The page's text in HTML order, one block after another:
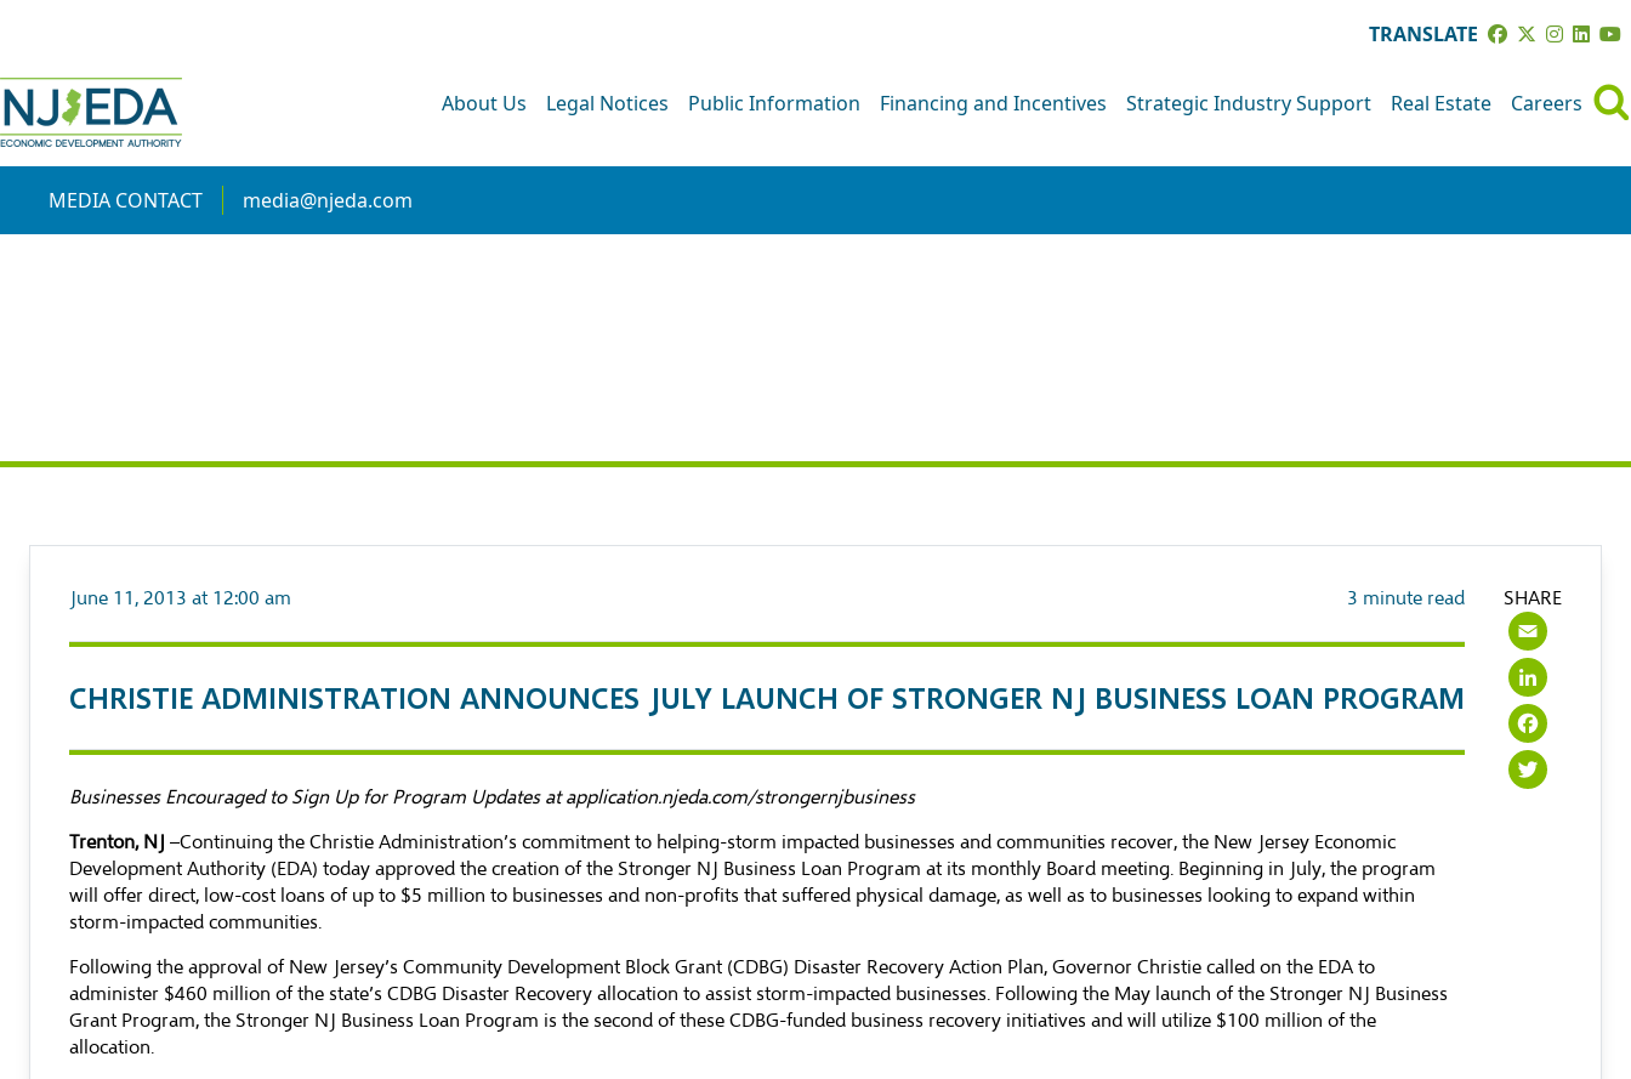
TRANSLATE
About Us Legal Notices Public Information Financing and Incentives Strategic Industry Support Real Estate Careers
MEDIA CONTACT media@njeda.com
June 11, 2013 at 12:00 am 3 minute read
CHRISTIE ADMINISTRATION ANNOUNCES JULY LAUNCH OF STRONGER NJ BUSINESS LOAN PROGRAM
Businesses Encouraged to Sign Up for Program Updates atapplication.njeda.com/strongernjbusiness
Trenton, NJ –Continuing the Christie Administration’s commitment to helping-storm impacted businesses and communities recover, the New Jersey Economic
Development Authority (EDA) today approved the creation of the Stronger NJ Business Loan Program at its monthly Board meeting. Beginning in July, the program
will offer direct, low-cost loans of up to $5 million to businesses and non-profits that suffered physical damage, as well as to businesses looking to expand within
storm-impacted communities.
Following the approval of New Jersey’s Community Development Block Grant (CDBG) Disaster Recovery Action Plan, Governor Christie called on the EDA to
administer $460 million of the state’s CDBG Disaster Recovery allocation to assist storm-impacted businesses. Following the May launch of the Stronger NJ Business
Grant Program, the Stronger NJ Business Loan Program is the second of these CDBG-funded business recovery initiatives and will utilize $100 million of the
allocation.
SHARE